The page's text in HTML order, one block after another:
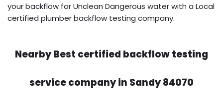
your backflow for Unclean Dangerous water with a Local
certified plumber backflow testing company.
Nearby Best certified backflow testing
service company in Sandy 84070